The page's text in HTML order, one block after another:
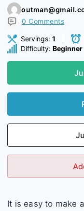
0 Comments
Servings: 1
Difficulty: Beginner
It is easy to make